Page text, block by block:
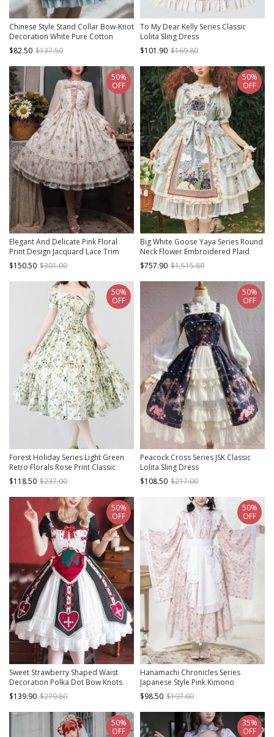
Chinese Style Stand Collar Bow-Knot
Decoration White Pure Cotton
Apron Black Lace Embellishment
Classic Lolita Long-Sleeved Dress
$82.50 $137.50
To My Dear Kelly Series Classic
Lolita Sling Dress
$101.90 $169.80
Elegant And Delicate Pink Floral
Print Design Jacquard Lace Trim
Bow Knot Tie Classic Lolita Slip
Dress
$150.50 $301.00
50%
OFF
Big White Goose Yaya Series Round
Neck Flower Embroidered Plaid
Apron Stitching Polka Dot Lace Hem
Classic Lolita Short-Sleeved Dress
$757.90 $1,515.80
50%
OFF
Forest Holiday Series Light Green
Retro Florals Rose Print Classic
Lolita Square Collar Puff Sleeves
Dress
$118.50 $237.00
50%
OFF
Peacock Cross Series JSK Classic
Lolita Sling Dress
$108.50 $217.00
50%
OFF
Sweet Strawberry Shaped Waist
Decoration Polka Dot Bow Knots
Split Hem Classic Lolita Short Sleeve
Dress
$139.90 $279.80
50%
OFF
Hanamachi Chronicles Series
Japanese Style Pink Kimono
Elements Maid Garden Rabbit
Printed Classic Lolita Apron Dress
Set
$98.50 $197.00
50%
OFF
50%
OFF
35%
OFF